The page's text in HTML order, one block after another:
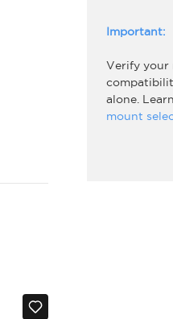
Important:
Verify your
alone.
mount